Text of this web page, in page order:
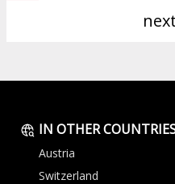
IN OTHER
Austria
Switzerland